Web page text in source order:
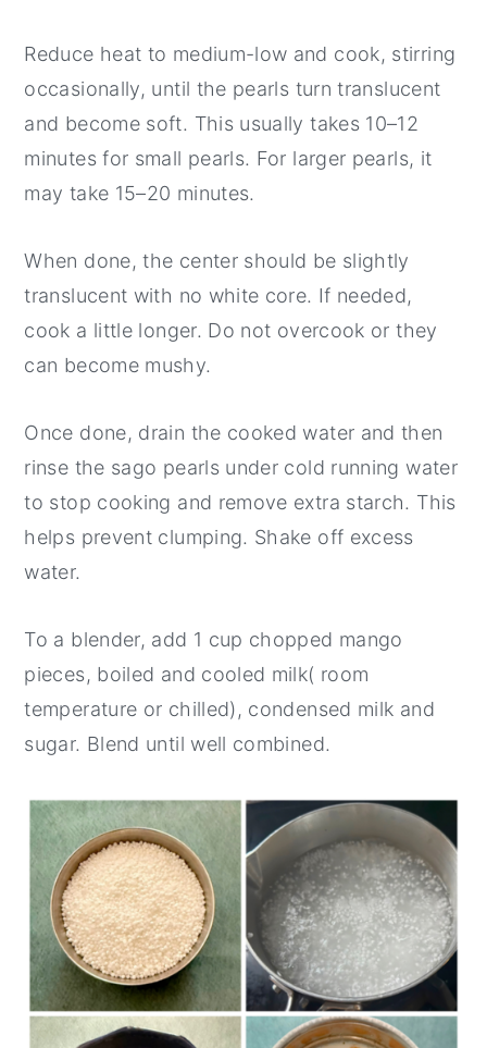
Reduce heat to medium-low and cook, stirring
occasionally, until the pearls turn translucent
and become soft. This usually takes 10–12
minutes for small pearls. For larger pearls, it
may take 15–20 minutes.
When done, the center should be slightly
translucent with no white core. If needed,
cook a little longer. Do not overcook or they
can become mushy.
Once done, drain the cooked water and then
rinse the sago pearls under cold running water
to stop cooking and remove extra starch. This
helps prevent clumping. Shake off excess
water.
To a blender, add 1 cup chopped mango
pieces, boiled and cooled milk( room
temperature or chilled), condensed milk and
sugar. Blend until well combined.